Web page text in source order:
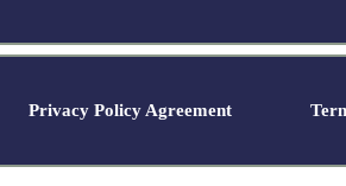
Privacy Policy Agreement